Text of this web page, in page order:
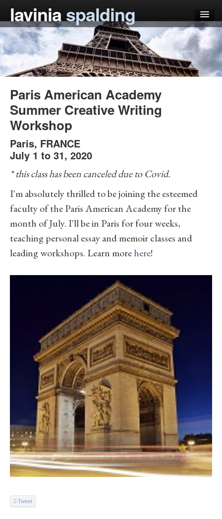
laviniaspalding
my books
articles
teaching
schedule
blog
Paris American Academy
Summer Creative Writing
Workshop
Paris, FRANCE
July 1 to 31, 2020
* this class has been canceled due to Covid.
I'm absolutely thrilled to be joining the esteemed
faculty of the Paris American Academy for the
month of July. I'll be in Paris for four weeks,
teaching personal essay and memoir classes and
leading workshops. Learn morehere!
Tweet